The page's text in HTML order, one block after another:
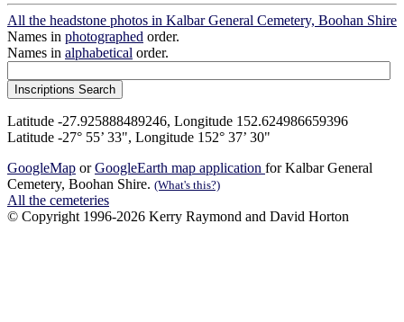
All the headstone photos in Kalbar General Cemetery, Boohan Shire
Names in photographed order.
Names in alphabetical order.
Latitude -27.925888489246, Longitude 152.624986659396
Latitude -27° 55’ 33", Longitude 152° 37’ 30"
GoogleMap orGoogleEarth map application for Kalbar General
Cemetery, Boohan Shire. (What's this?)
All the cemeteries
© Copyright 1996-2026 Kerry Raymond and David Horton